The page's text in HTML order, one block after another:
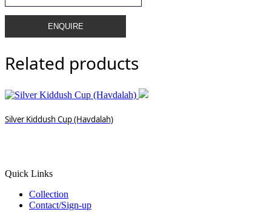
ENQUIRE
Related products
Silver Kiddush Cup (Havdalah)
Quick Links
Collection
Contact/Sign-up